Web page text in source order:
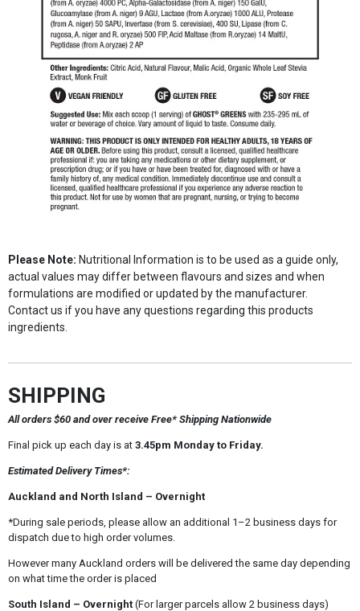
Please Note: Nutritional Information is to be used as a guide only,
actual values may differ between flavours and sizes and when
formulations are modified or updated by the manufacturer.
Contact us if you have any questions regarding this products
ingredients.
SHIPPING
All orders $60 and over receive Free* Shipping Nationwide
Final pick up each day is at3.45pm Monday to Friday.
Estimated Delivery Times*:
Auckland and North Island – Overnight
*During sale periods, please allow an additional 1–2 business days for
dispatch due to high order volumes.
However many Auckland orders will be delivered the same day depending
on what time the order is placed
South Island – Overnight(For larger parcels allow 2 business days)